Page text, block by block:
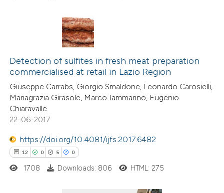
been cited by providing the
of the citation, a
describing whether
mentions, or contrasts
in which section the
was made.
Citing Publications
Supporting
Mentioning
Contrasting
how this article has been
atscite.ai
Detection of sulfites in fresh meat preparation
commercialised at retail in Lazio Region
Giuseppe Carrabs, Giorgio Smaldone, Leonardo Carosielli,
Mariagrazia Girasole, Marco Iammarino, Eugenio
Chiaravalle
22-06-2017
https://doi.org/10.4081/ijfs.2017.6482
12 0 5 0
1708 Downloads: 806 HTML: 275